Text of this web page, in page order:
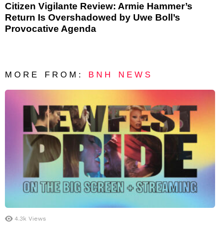
Citizen Vigilante Review: Armie Hammer’s
Return Is Overshadowed by Uwe Boll’s
Provocative Agenda
MORE FROM: BNH NEWS
4.3k Views